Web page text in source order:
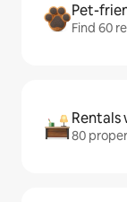
Pet-
Find 60
80